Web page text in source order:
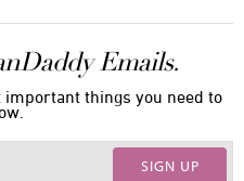
Emails.
important things you need to
SIGN UP